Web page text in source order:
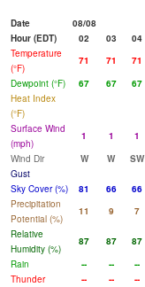
Date
08/08
Hour (EDT)
02 03 04
Temperature
(°F)
71 71 71
Dewpoint (°F)
67 67 67
Heat Index
(°F)
Surface Wind
(mph)
1 1 1
Wind Dir
W W SW
Gust
Sky Cover (%)
81 66 66
Precipitation
Potential (%)
11 9 7
Relative
Humidity (%)
87 87 87
Rain
-- -- --
Thunder
-- -- --